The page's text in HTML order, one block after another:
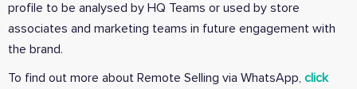
profile to be analysed by HQ Teams or used by store
associates and marketing teams in future engagement with
the brand.
To find out more about Remote Selling via WhatsApp, click